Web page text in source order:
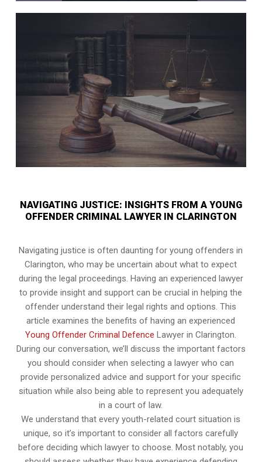
NAVIGATING JUSTICE: INSIGHTS FROM A YOUNG
OFFENDER CRIMINAL LAWYER IN CLARINGTON
Navigating justice is often daunting for young offenders in
Clarington, who may be uncertain about what to expect
during the legal proceedings. Having an experienced lawyer
to provide insight and support can be crucial in helping the
offender understand their legal rights and options. This
article examines the benefits of having an experienced
Young Offender Criminal Defence Lawyer in Clarington.
During our conversation, we’ll discuss the important factors
you should consider when selecting a lawyer who can
provide personalized advice and support for your specific
situation while also being able to represent you adequately
in a court of law.
We understand that every youth-related court situation is
unique, so it’s important to consider all factors carefully
before deciding which lawyer to choose. Most notably, you